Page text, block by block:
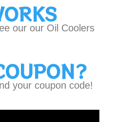
our our Oil Coolers
your coupon code!